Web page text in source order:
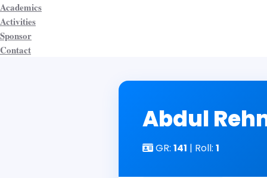
Academics
Activities
Sponsor
Contact
Abdul
GR: 141 | Roll: 1